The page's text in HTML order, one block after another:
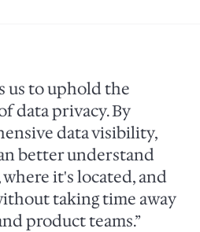
us to uphold the
data privacy. By
data visibility,
better understand
it's located, and
taking time away
product teams.”